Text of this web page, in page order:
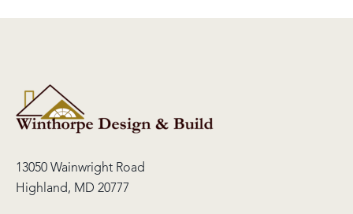
13050 Wainwright Road
Highland, MD 20777